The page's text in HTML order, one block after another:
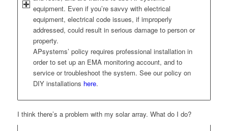
equipment. Even if you’re savvy with electrical
equipment, electrical code issues, if improperly
addressed, could result in serious damage to person or
property.
APsystems’ policy requires professional installation in
order to set up an EMA monitoring account, and to
service or troubleshoot the system. See our policy on
DIY installations here.
I think there’s a problem with my solar array. What do I do?